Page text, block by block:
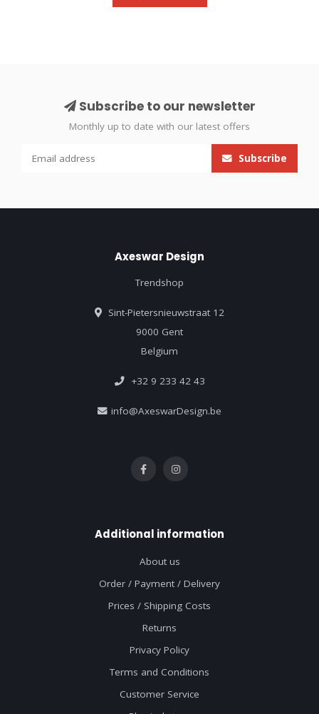
Subscribe to our newsletter
Monthly up to date with our latest offers
Subscribe
Axeswar Design
Trendshop
Sint-Pietersnieuwstraat 12
9000 Gent
Belgium
+32 9 233 42 43
info@AxeswarDesign.be
Additional information
About us
Order / Payment / Delivery
Prices / Shipping Costs
Returns
Privacy Policy
Terms and Conditions
Customer Service